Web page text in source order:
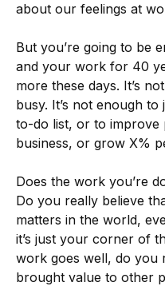
about our feelings at
But you’re going to be
and your work for 40
more these days. It’s
busy. It’s not enough
to-do list, or to improve
business, or grow X%
Does the work you’re
Do you really believe
matters in the world,
it’s just your corner of
work goes well, do you
brought value to other